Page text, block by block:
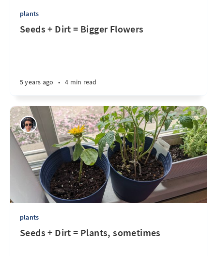
plants
Seeds + Dirt = Bigger Flowers
5 years ago • 4 min read
plants
Seeds + Dirt = Plants, sometimes